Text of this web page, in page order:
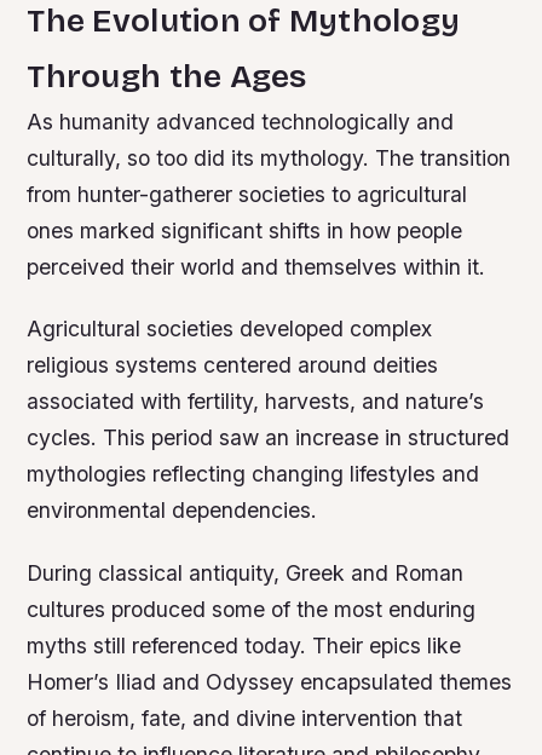
The Evolution of Mythology
Through the Ages
As humanity advanced technologically and
culturally, so too did its mythology. The transition
from hunter-gatherer societies to agricultural
ones marked significant shifts in how people
perceived their world and themselves within it.
Agricultural societies developed complex
religious systems centered around deities
associated with fertility, harvests, and nature’s
cycles. This period saw an increase in structured
mythologies reflecting changing lifestyles and
environmental dependencies.
During classical antiquity, Greek and Roman
cultures produced some of the most enduring
myths still referenced today. Their epics like
Homer’s Iliad and Odyssey encapsulated themes
of heroism, fate, and divine intervention that